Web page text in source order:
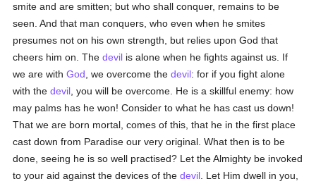
smite and are smitten; but who shall conquer, remains to be
seen. And that man conquers, who even when he smites
presumes not on his own strength, but relies upon God that
cheers him on. Thedevil is alone when he fights against us. If
we are withGod , we overcome thedevil: for if you fight alone
with thedevil , you will be overcome. He is a skillful enemy: how
may palms has he won! Consider to what he has cast us down!
That we are born mortal, comes of this, that he in the first place
cast down from Paradise our very original. What then is to be
done, seeing he is so well practised? Let the Almighty be invoked
to your aid against the devices of thedevil . Let Him dwell in you,